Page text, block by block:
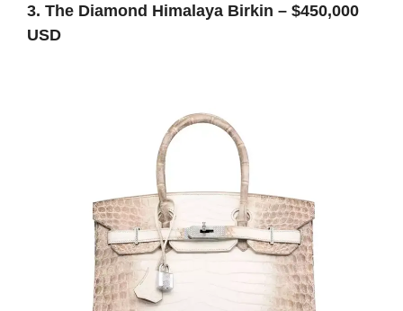
3. The Diamond Himalaya Birkin – $450,000
USD